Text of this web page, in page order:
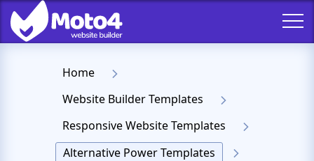
Home
Website Builder Templates
Responsive Website Templates
Alternative Power Templates